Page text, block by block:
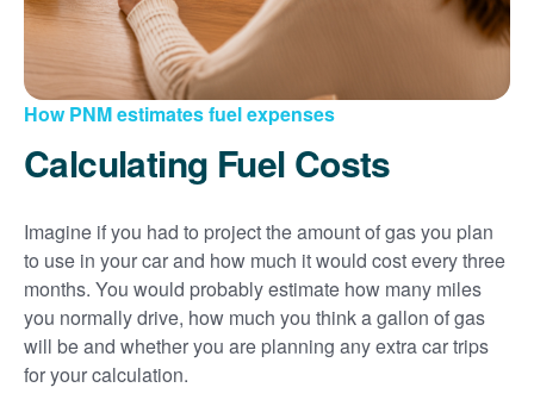
How PNM estimates fuel expenses
Calculating Fuel Costs
Imagine if you had to project the amount of gas you plan
to use in your car and how much it would cost every three
months. You would probably estimate how many miles
you normally drive, how much you think a gallon of gas
will be and whether you are planning any extra car trips
for your calculation.